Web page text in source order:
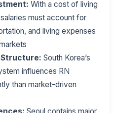
With a cost of living
must account for
and living expenses
Structure: South Korea’s
influences RN
than market-driven